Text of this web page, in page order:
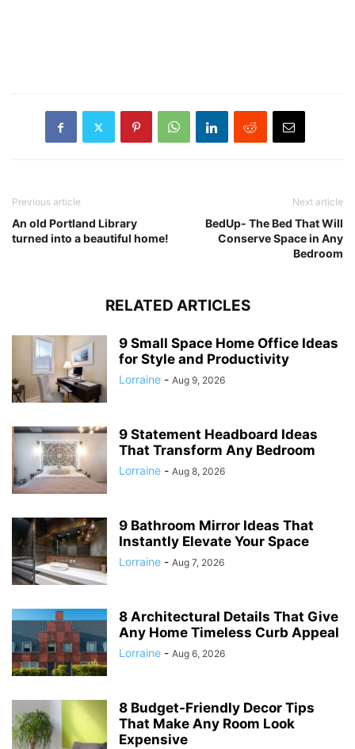
Previous article
An old Portland Library
turned into a beautiful home!
Next article
BedUp- The Bed That Will
Conserve Space in Any
Bedroom
RELATED ARTICLES
9 Small Space Home Office Ideas
for Style and Productivity
Lorraine - Aug 9, 2026
9 Statement Headboard Ideas
That Transform Any Bedroom
Lorraine - Aug 8, 2026
9 Bathroom Mirror Ideas That
Instantly Elevate Your Space
Lorraine - Aug 7, 2026
8 Architectural Details That Give
Any Home Timeless Curb Appeal
Lorraine - Aug 6, 2026
8 Budget-Friendly Decor Tips
That Make Any Room Look
Expensive